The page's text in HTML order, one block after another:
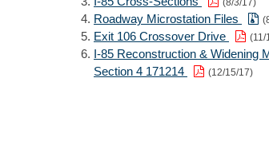
(8/3/17)
Roadway Microstation Files
Exit 106 Crossover Drive (11/
I-85 Reconstruction & Widening
Section 4 171214
(12/15/17)